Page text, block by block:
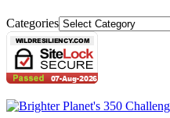
Categories